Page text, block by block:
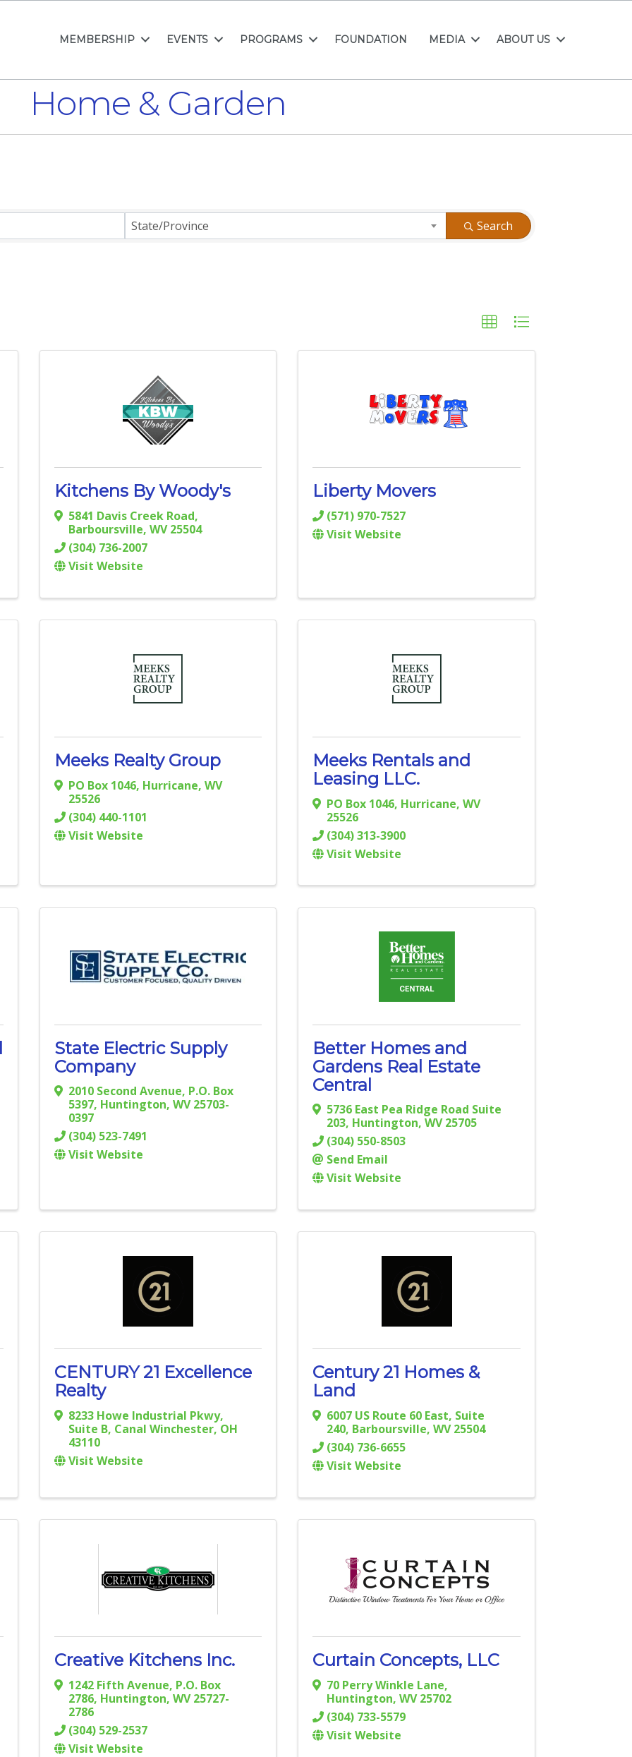
MEMBERSHIP EVENTS PROGRAMS FOUNDATION MEDIA ABOUT US
Home & Garden
State/Province Search
Kitchens By Woody's
5841 Davis Creek Road,
Barboursville, WV25504
(304) 736-2007
Visit Website
Liberty Movers
(571) 970-7527
Visit Website
Meeks Realty Group
PO Box 1046, Hurricane, WV
25526
(304) 440-1101
Visit Website
Meeks Rentals and
Leasing LLC.
PO Box 1046, Hurricane,WV
25526
(304) 313-3900
Visit Website
State Electric Supply
Company
2010 Second Avenue, P.O. Box
5397, Huntington, WV25703-
0397
(304) 523-7491
Visit Website
Better Homes and
Gardens Real Estate
Central
5736 East Pea Ridge Road Suite
203, Huntington,WV25705
(304) 550-8503
Send Email
Visit Website
CENTURY 21 Excellence
Realty
8233 Howe Industrial Pkwy,
Suite B, Canal Winchester, OH
43110
Visit Website
Century 21 Homes &
Land
6007 US Route 60 East, Suite
240, Barboursville,WV25504
(304) 736-6655
Visit Website
Creative Kitchens Inc.
1242 Fifth Avenue, P.O. Box
2786, Huntington, WV25727-
2786
(304) 529-2537
Visit Website
Curtain Concepts, LLC
70 Perry Winkle Lane,
Huntington,WV25702
(304) 733-5579
Visit Website